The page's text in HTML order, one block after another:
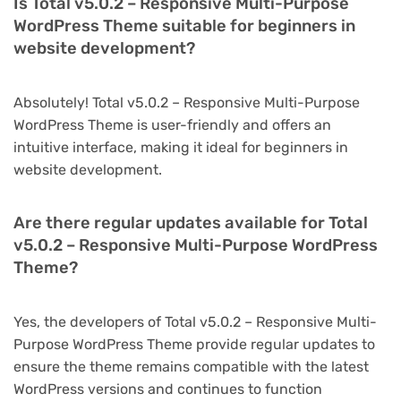
Is Total v5.0.2 – Responsive Multi-Purpose
WordPress Theme suitable for beginners in
website development?
Absolutely! Total v5.0.2 – Responsive Multi-Purpose
WordPress Theme is user-friendly and offers an
intuitive interface, making it ideal for beginners in
website development.
Are there regular updates available for Total
v5.0.2 – Responsive Multi-Purpose WordPress
Theme?
Yes, the developers of Total v5.0.2 – Responsive Multi-
Purpose WordPress Theme provide regular updates to
ensure the theme remains compatible with the latest
WordPress versions and continues to function